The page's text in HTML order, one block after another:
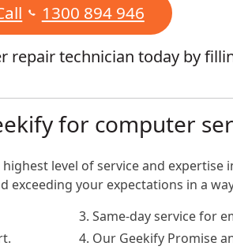
1300 894 946
technician today by
for computer
level of service and expertise
your expectations in a
3. Same-day service for
4. Our Geekify Promise